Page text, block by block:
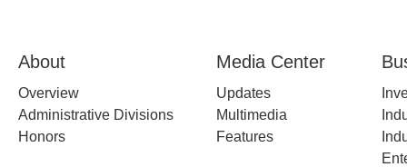
About
Overview
Administrative Divisions
Honors
Media Center
Updates
Multimedia
Features